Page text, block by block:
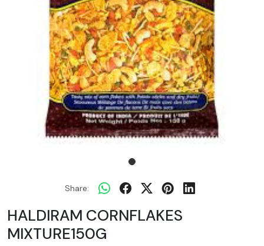
Share:
HALDIRAM CORNFLAKES
MIXTURE150G